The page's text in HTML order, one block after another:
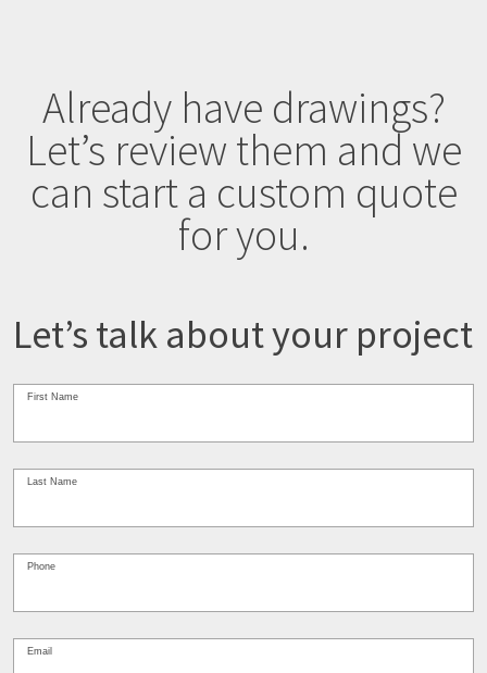
Already have drawings?
Let’s review them and we
can start a custom quote
for you.
Let’s talk about your project
Us
First Name
Last Name
Phone
Email